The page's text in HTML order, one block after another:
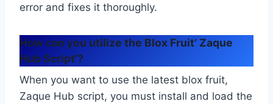
error and fixes it thoroughly.
How can you utilize the Blox Fruit’ Zaque
Hub Script’?
When you want to use the latest blox fruit,
Zaque Hub script, you must install and load the